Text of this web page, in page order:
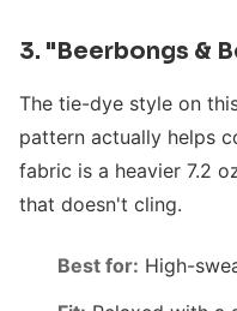
3. "Beerbongs &
The tie-dye style on
pattern actually helps
fabric is a heavier 7.2
that doesn't cling.
Best for: High-